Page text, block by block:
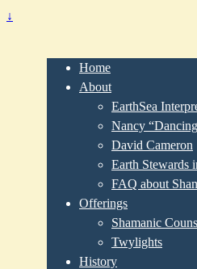
↓
Home
About
EarthSea
Nancy
David Cameron
Earth Stewards
FAQ about
Offerings
Shamanic
Twylights
History